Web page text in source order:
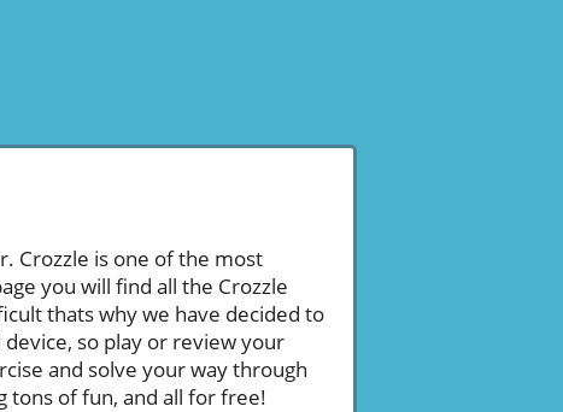
Crozzle is one of the most
you will find all the Crozzle
thats why we have decided to
so play or review your
and solve your way through
tons of fun, and all for free!